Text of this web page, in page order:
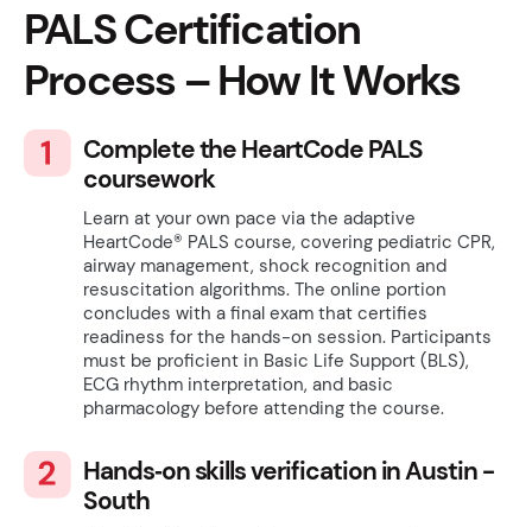
PALSCertification
Process – How It Works
Complete the HeartCode PALS
coursework
Learn at your own pace via the adaptive
HeartCode® PALS course, covering pediatric CPR,
airway management, shock recognition and
resuscitation algorithms. The online portion
concludes with a final exam that certifies
readiness for the hands-on session. Participants
must be proficient in Basic Life Support (BLS),
ECG rhythm interpretation, and basic
pharmacology before attending the course.
Hands‑on skills verification in Austin -
South